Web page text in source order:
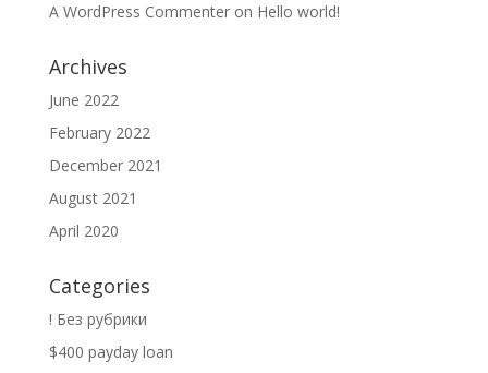
A WordPress Commenteron Hello world!
Archives
June 2022
February 2022
December 2021
August 2021
April 2020
Categories
! Без рубрики
$400 payday loan